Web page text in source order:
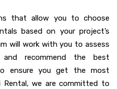
that allow you to choose
based on your project’s
will work with you to assess
and recommend the best
ensure you get the most
Rental, we are committed to